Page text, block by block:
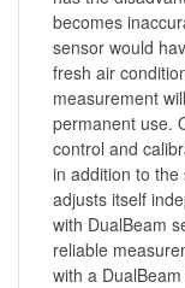
becomes
sensor would
fresh air
measurement
permanent use.
control and
in addition to
adjusts itself
with DualBeam
reliable
with a